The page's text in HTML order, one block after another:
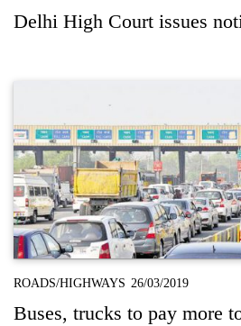
Delhi High Court issues
ROADS/HIGHWAYS 26/03/2019
Buses, trucks to pay more